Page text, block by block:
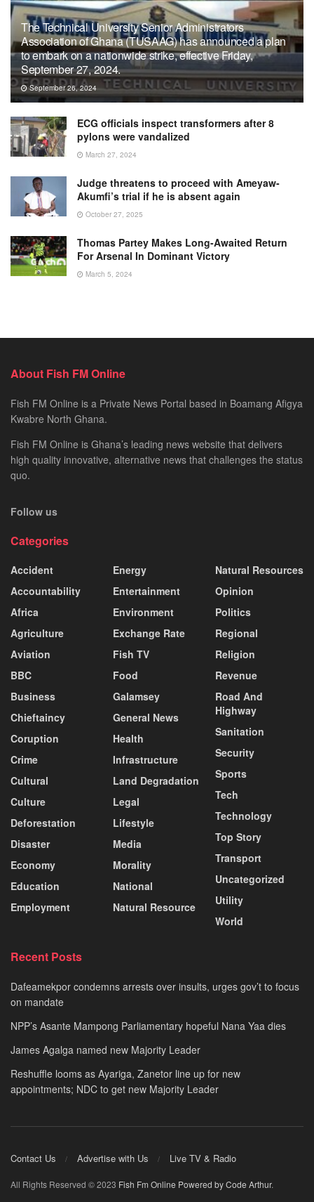
The Technical University Senior Administrators
Association of Ghana (TUSAAG) has announced a plan
to embark on a nationwide strike, effective Friday,
September 27, 2024.
September 26, 2024
ECG officials inspect transformers after 8
pylons were vandalized
March 27, 2024
Judge threatens to proceed with Ameyaw-
Akumfi’s trial if he is absent again
October 27, 2025
Thomas Partey Makes Long-Awaited Return
For Arsenal In Dominant Victory
March 5, 2024
About Fish FM Online
Fish FM Online is a Private News Portal based in Boamang Afigya
Kwabre North Ghana.
Fish FM Online is Ghana’s leading news website that delivers
high quality innovative, alternative news that challenges the status
quo.
Follow us
Categories
Accident
Accountability
Africa
Agriculture
Aviation
BBC
Business
Chieftaincy
Coruption
Crime
Cultural
Culture
Deforestation
Disaster
Economy
Education
Employment
Energy
Entertainment
Environment
Exchange Rate
Fish TV
Food
Galamsey
General News
Health
Infrastructure
Land Degradation
Legal
Lifestyle
Media
Morality
National
Natural Resource
Natural Resources
Opinion
Politics
Regional
Religion
Revenue
Road And
Highway
Sanitation
Security
Sports
Tech
Technology
Top Story
Transport
Uncategorized
Utility
World
Recent Posts
Dafeamekpor condemns arrests over insults, urges gov’t to focus
on mandate
NPP’s Asante Mampong Parliamentary hopeful Nana Yaa dies
James Agalga named new Majority Leader
Reshuffle looms as Ayariga, Zanetor line up for new
appointments; NDC to get new Majority Leader
Contact Us Advertise with Us Live TV & Radio
All Rights Reserved © 2023 Fish Fm Online Powered by Code Arthur.